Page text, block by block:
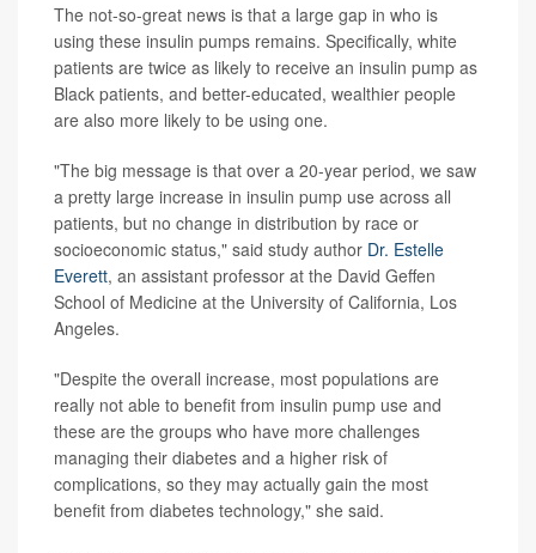
The not-so-great news is that a large gap in who is
using these insulin pumps remains. Specifically, white
patients are twice as likely to receive an insulin pump as
Black patients, and better-educated, wealthier people
are also more likely to be using one.
"The big message is that over a 20-year period, we saw
a pretty large increase in insulin pump use across all
patients, but no change in distribution by race or
socioeconomic status," said study author Dr. Estelle
Everett, an assistant professor at the David Geffen
School of Medicine at the University of California, Los
Angeles.
"Despite the overall increase, most populations are
really not able to benefit from insulin pump use and
these are the groups who have more challenges
managing their diabetes and a higher risk of
complications, so they may actually gain the most
benefit from diabetes technology," she said.